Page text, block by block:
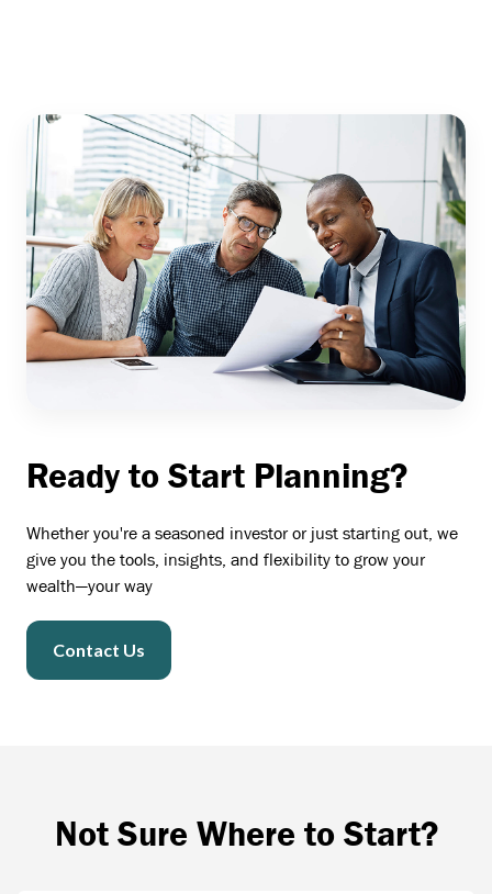
Ready to Start Planning?
Whether you're a seasoned investor or just starting out, we
give you the tools, insights, and flexibility to grow your
wealth—your way
Contact Us
Not Sure Where to Start?